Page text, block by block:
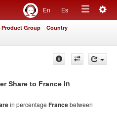
En Es
Toggle
Product Group Country
Share to France in
in percentage Francebetween